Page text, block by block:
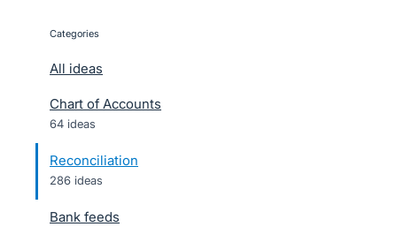
categories
All ideas
Chart of Accounts
64 ideas
Reconciliation
286 ideas
Bank feeds